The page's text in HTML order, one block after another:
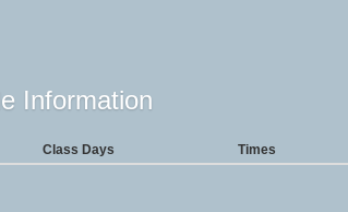
Information
Class Days Times